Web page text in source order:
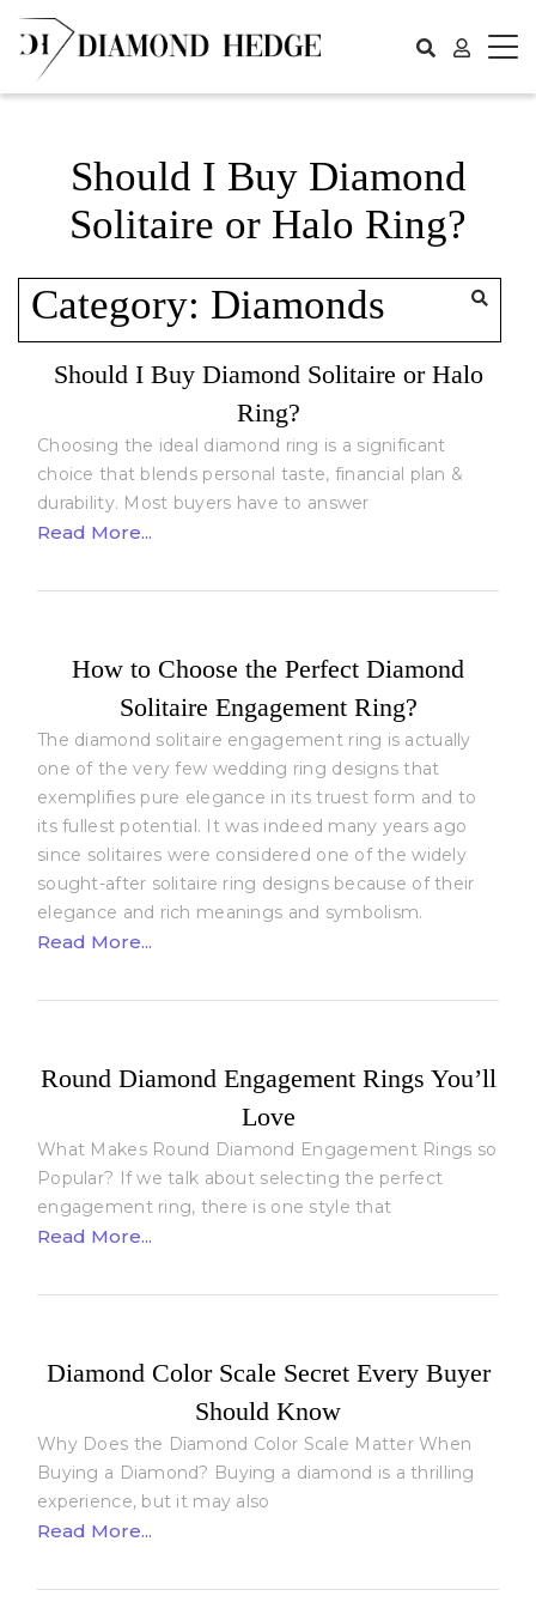
Skip
content
Should I Buy Diamond
Solitaire or Halo Ring?
Category: Diamonds
Should I Buy Diamond Solitaire or Halo
Ring?
Choosing the ideal diamond ring is a significant
choice that blends personal taste, financial plan &
durability. Most buyers have to answer
Read More...
How to Choose the Perfect Diamond
Solitaire Engagement Ring?
The diamond solitaire engagement ring is actually
one of the very few wedding ring designs that
exemplifies pure elegance in its truest form and to
its fullest potential. It was indeed many years ago
since solitaires were considered one of the widely
sought-after solitaire ring designs because of their
elegance and rich meanings and symbolism.
Read More...
Round Diamond Engagement Rings You’ll
Love
What Makes Round Diamond Engagement Rings so
Popular? If we talk about selecting the perfect
engagement ring, there is one style that
Read More...
Diamond Color Scale Secret Every Buyer
Should Know
Why Does the Diamond Color Scale Matter When
Buying a Diamond? Buying a diamond is a thrilling
experience, but it may also
Read More...